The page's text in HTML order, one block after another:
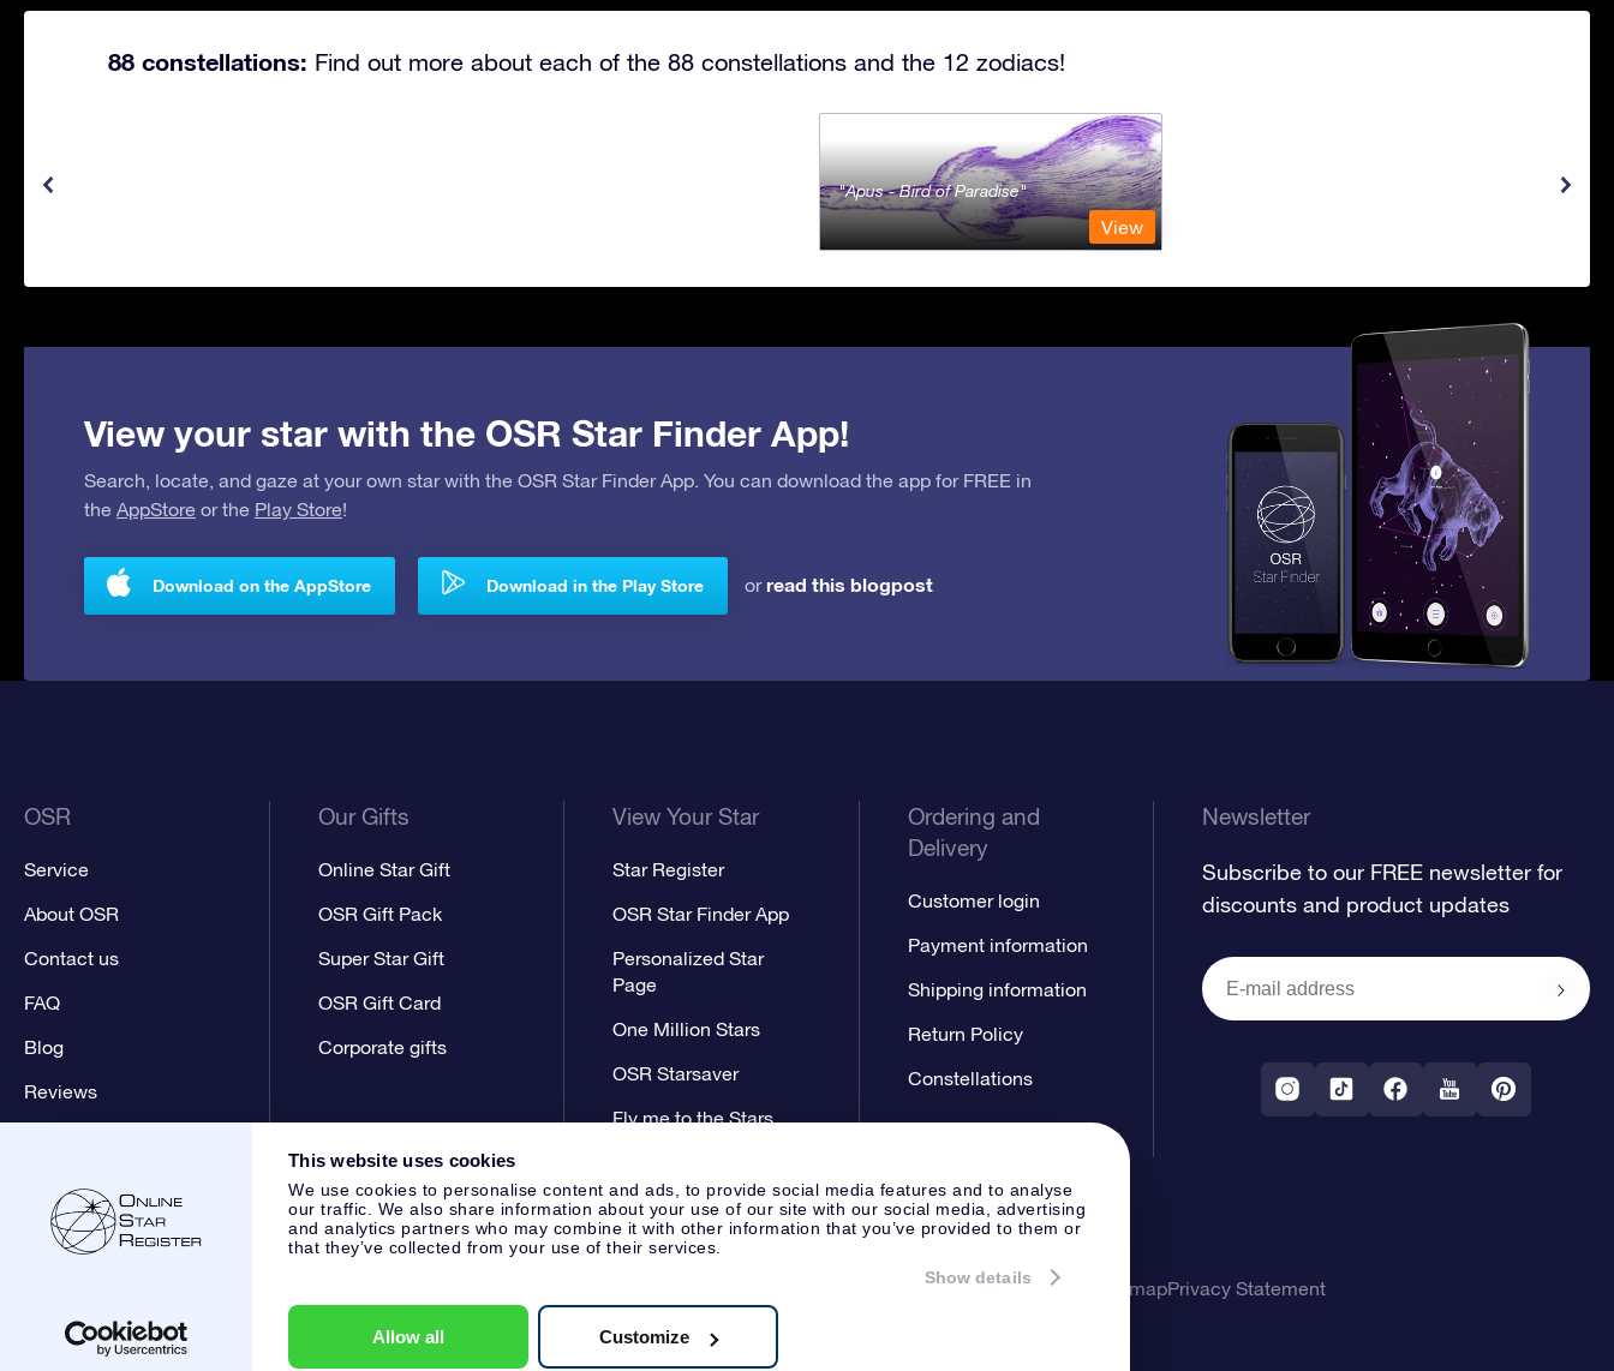
This website uses cookies
We use cookies to personalise content and ads, to provide social media features and to analyse
our traffic. We also share information about your use of our site with our social media, advertising
and analytics partners who may combine it with other information that you’ve provided to them or
that they’ve collected from your use of their services.
Show details
Allow all Customize
88 constellations: Find out more about each of the 88 constellations and the 12 zodiacs!
Apus - Bird of Paradise
View
View your star with the OSR Star Finder App!
Search, locate, and gaze at your own star with the OSR Star Finder App. You can download the app for FREE in
the AppStore or the Play Store!
Download on the AppStore Download in the Play Store orread this blogpost
OSR
Service
About OSR
Contact us
FAQ
Blog
Reviews
Our Gifts
Online Star Gift
OSR Gift Pack
Super Star Gift
OSR Gift Card
Corporate gifts
View Your Star
Star Register
OSR Star Finder App
Personalized Star
Page
One Million Stars
OSR Starsaver
Fly me to the Stars
Ordering and
Delivery
Customer login
Payment information
Shipping information
Return Policy
Constellations
Newsletter
Subscribe to our FREE newsletter for
discounts and product updates
Customer service:help@osr.org KVK: 60333553, VAT: NL 8538.62.722B01
General Terms & Conditions SitemapPrivacy Statement